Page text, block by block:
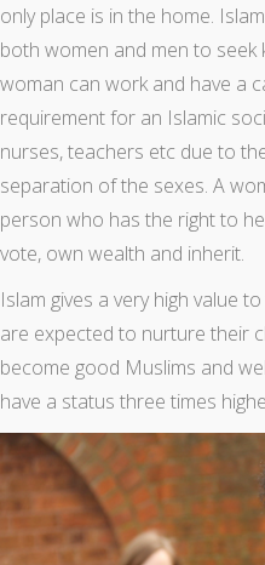
only place is in the home.
both women and men to seek
woman can work and have a
requirement for an Islamic
nurses, teachers etc due to
separation of the sexes. A
person who has the right to
vote, own wealth and inherit.
Islam gives a very high value
are expected to nurture their
become good Muslims and
have a status three times